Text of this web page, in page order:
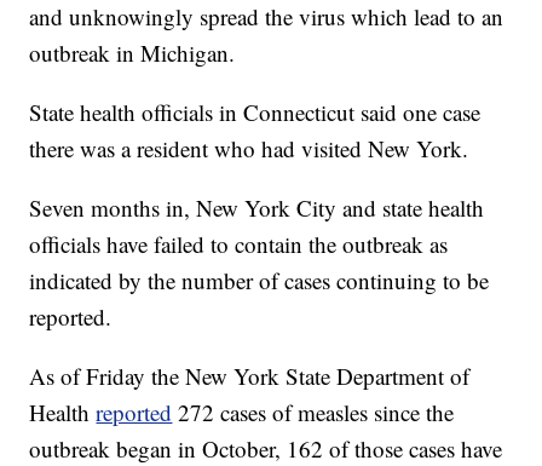
and unknowingly spread the virus which lead to an
outbreak in Michigan.
State health officials in Connecticut said one case
there was a resident who had visited New York.
Seven months in, New York City and state health
officials have failed to contain the outbreak as
indicated by the number of cases continuing to be
reported.
As of Friday the New York State Department of
Healthreported 272 cases of measles since the
outbreak began in October, 162 of those cases have